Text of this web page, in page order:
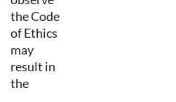
the Code
of Ethics
may
result in
the